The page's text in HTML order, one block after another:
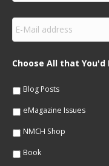
r
s
N
m
e
E
m
a
lChoose All that You'd
Blog Posts
eMagazine Issues
NMCH Shop
Book